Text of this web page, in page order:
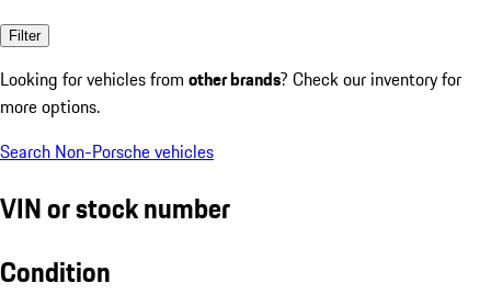
Filter
Looking for vehicles from other brands? Check our inventory for
more options.
Search Non-Porsche vehicles
VIN or stock number
Condition